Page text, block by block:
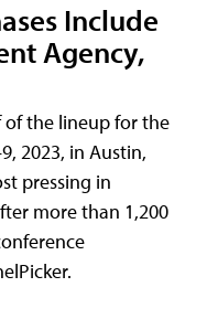
Include
Agency,
of the lineup for the
2023, in Austin,
pressing in
more than 1,200